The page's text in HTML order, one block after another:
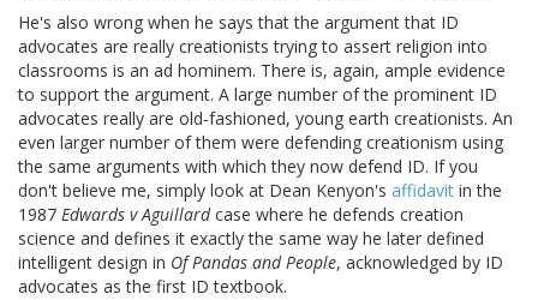
He's also wrong when he says that the argument that ID
advocates are really creationists trying to assert religion into
classrooms is an ad hominem. There is, again, ample evidence
to support the argument. A large number of the prominent ID
advocates really are old-fashioned, young earth creationists. An
even larger number of them were defending creationism using
the same arguments with which they now defend ID. If you
don't believe me, simply look at Dean Kenyon's affidavit in the
1987 Edwards v Aguillardcase where he defends creation
science and defines it exactly the same way he later defined
intelligent design in Of Pandas and People, acknowledged by ID
advocates as the first ID textbook.